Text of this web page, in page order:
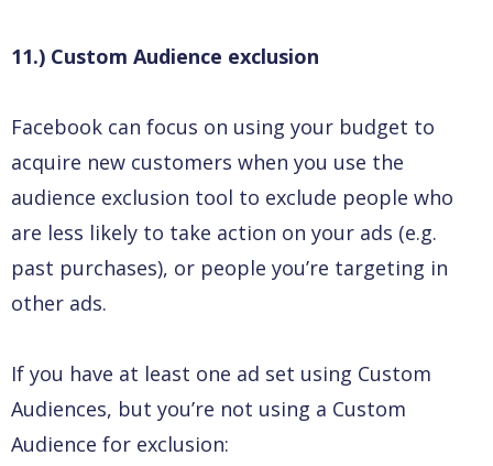
11.) Custom Audience exclusion
Facebook can focus on using your budget to
acquire new customers when you use the
audience exclusion tool to exclude people who
are less likely to take action on your ads (e.g.
past purchases), or people you’re targeting in
other ads.
If you have at least one ad set using Custom
Audiences, but you’re not using a Custom
Audience for exclusion: